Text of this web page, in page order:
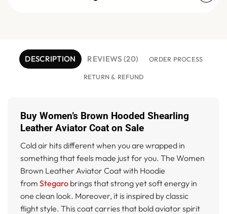
DESCRIPTION REVIEWS (20) ORDER PROCESS
RETURN & REFUND
Buy Women’s Brown Hooded Shearling
Leather Aviator Coat on Sale
Cold air hits different when you are wrapped in
something that feels made just for you. The Women
Brown Leather Aviator Coat with Hoodie
from Stegaro brings that strong yet soft energy in
one clean look. Moreover, it is inspired by classic
flight style. This coat carries that bold aviator spirit